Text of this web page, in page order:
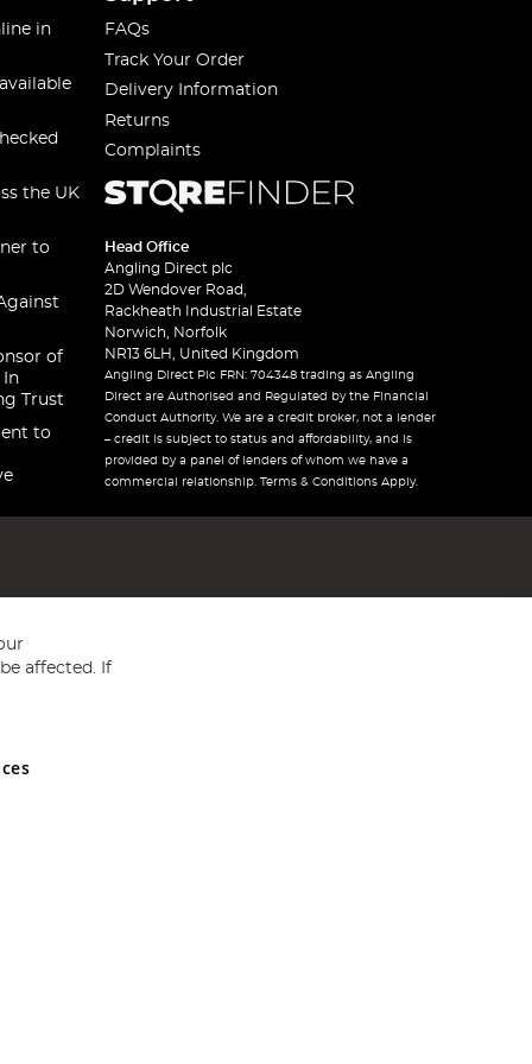
in
the UK
to
of
In
Trust
to
FAQs
Track Your Order
Delivery Information
Returns
Complaints
Head Office
Angling Direct plc
2D Wendover Road,
Rackheath Industrial Estate
Norwich, Norfolk
NR13 6LH, United Kingdom
Angling Direct Plc FRN: 704348 trading as Angling
Direct are Authorised and Regulated by the Financial
Conduct Authority. We are a credit broker, not a lender
– credit is subject to status and affordability, and is
provided by a panel of lenders of whom we have a
commercial relationship. Terms & Conditions Apply.
and Wales No 05151321. VAT No GB 152140945
affected. If